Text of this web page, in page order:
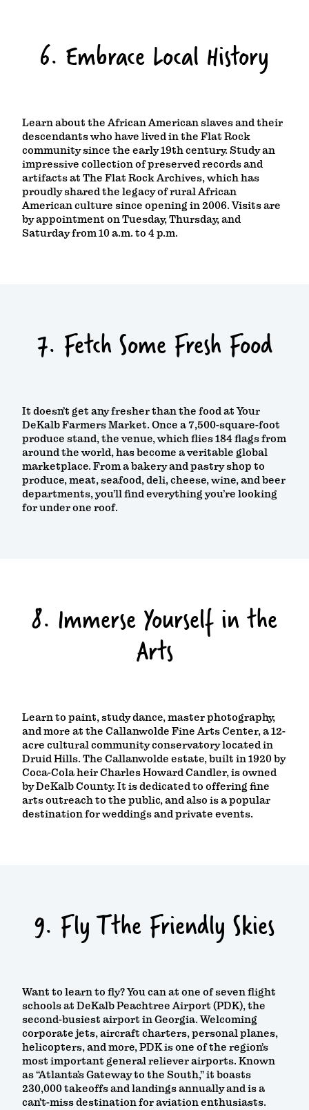
6. Embrace Local History
Learn about the African American slaves and their
descendants who have lived in the Flat Rock
community since the early 19th century. Study an
impressive collection of preserved records and
artifacts at The Flat Rock Archives, which has
proudly shared the legacy of rural African
American culture since opening in 2006. Visits are
by appointment on Tuesday, Thursday, and
Saturday from 10 a.m. to 4 p.m.
7. Fetch Some Fresh Food
It doesn’t get any fresher than the food at Your
DeKalb Farmers Market. Once a 7,500-square-foot
produce stand, the venue, which flies 184 flags from
around the world, has become a veritable global
marketplace. From a bakery and pastry shop to
produce, meat, seafood, deli, cheese, wine, and beer
departments, you’ll find everything you’re looking
for under one roof.
8. Immerse Yourself in the
Arts
Learn to paint, study dance, master photography,
and more at the Callanwolde Fine Arts Center, a 12-
acre cultural community conservatory located in
Druid Hills. The Callanwolde estate, built in 1920 by
Coca-Cola heir Charles Howard Candler, is owned
by DeKalb County. It is dedicated to offering fine
arts outreach to the public, and also is a popular
destination for weddings and private events.
9. Fly Tthe Friendly Skies
Want to learn to fly? You can at one of seven flight
schools at DeKalb Peachtree Airport (PDK), the
second-busiest airport in Georgia. Welcoming
corporate jets, aircraft charters, personal planes,
helicopters, and more, PDK is one of the region’s
most important general reliever airports. Known
as “Atlanta’s Gateway to the South,” it boasts
230,000 takeoffs and landings annually and is a
can’t-miss destination for aviation enthusiasts.